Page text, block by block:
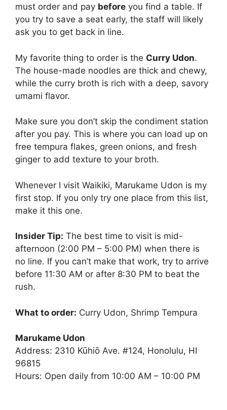
must order and pay before you find a table. If
you try to save a seat early, the staff will likely
ask you to get back in line.
My favorite thing to order is the Curry Udon.
The house-made noodles are thick and chewy,
while the curry broth is rich with a deep, savory
umami flavor.
Make sure you don’t skip the condiment station
after you pay. This is where you can load up on
free tempura flakes, green onions, and fresh
ginger to add texture to your broth.
Whenever I visit Waikiki, Marukame Udon is my
first stop. If you only try one place from this list,
make it this one.
Insider Tip: The best time to visit is mid-
afternoon (2:00 PM – 5:00 PM) when there is
no line. If you can’t make that work, try to arrive
before 11:30 AM or after 8:30 PM to beat the
rush.
What to order: Curry Udon, Shrimp Tempura
Marukame Udon
Address: 2310 Kūhiō Ave. #124, Honolulu, HI
96815
Hours: Open daily from 10:00 AM – 10:00 PM